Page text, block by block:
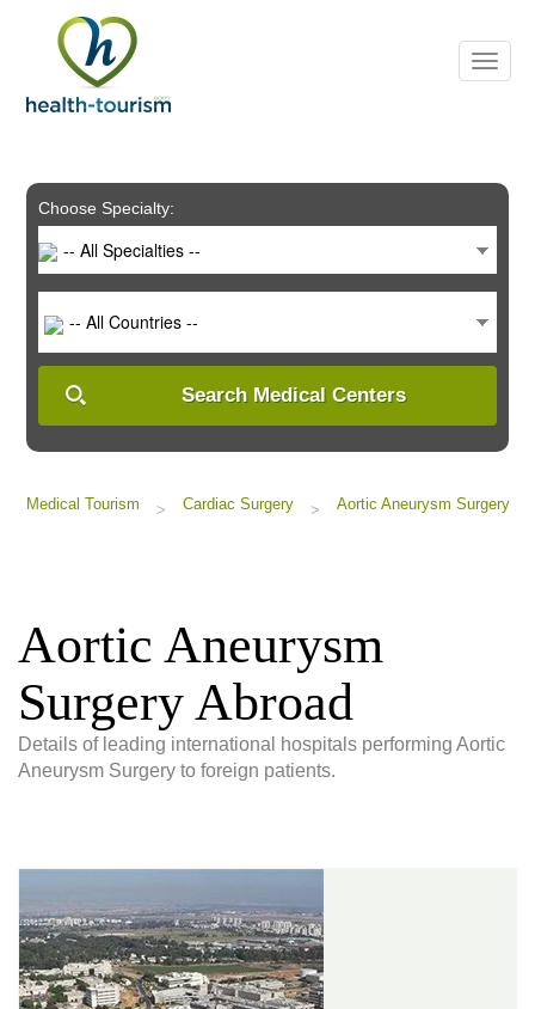
includes
system.
Choose Specialty:
-- All Specialties --
-- All Countries --
Search Medical Centers
Medical Tourism > Cardiac Surgery > Aortic Aneurysm Surgery
Aortic Aneurysm
Surgery Abroad
Details of leading international hospitals performing Aortic
Aneurysm Surgery to foreign patients.